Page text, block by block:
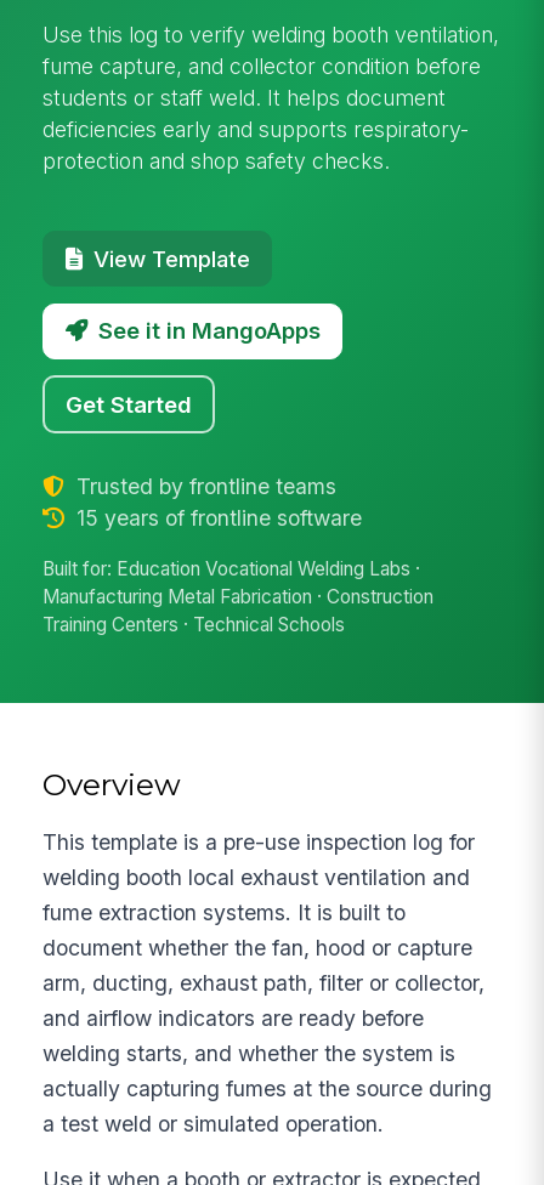
Use this log to verify welding booth ventilation,
fume capture, and collector condition before
students or staff weld. It helps document
deficiencies early and supports respiratory-
protection and shop safety checks.
View Template
See it in MangoApps
Get Started
Trusted by frontline teams
15 years of frontline software
Built for: Education Vocational Welding Labs ·
Manufacturing Metal Fabrication · Construction
Training Centers · Technical Schools
Overview
This template is a pre-use inspection log for
welding booth local exhaust ventilation and
fume extraction systems. It is built to
document whether the fan, hood or capture
arm, ducting, exhaust path, filter or collector,
and airflow indicators are ready before
welding starts, and whether the system is
actually capturing fumes at the source during
a test weld or simulated operation.
Use it when a booth or extractor is expected